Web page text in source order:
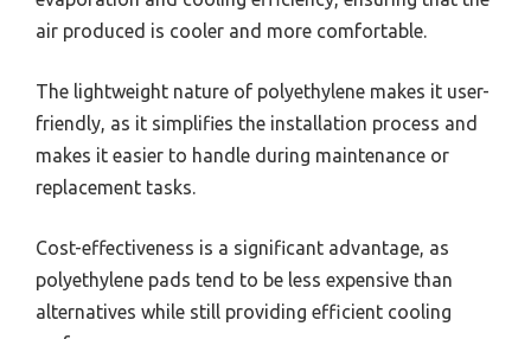
air produced is cooler and more comfortable.
The lightweight nature of polyethylene makes it user-
friendly, as it simplifies the installation process and
makes it easier to handle during maintenance or
replacement tasks.
Cost-effectiveness is a significant advantage, as
polyethylene pads tend to be less expensive than
alternatives while still providing efficient cooling